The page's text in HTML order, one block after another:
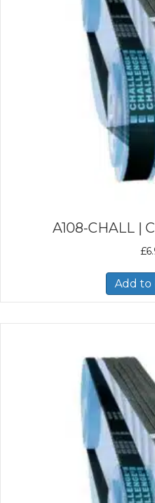
A108-CHALL |
£
Add to